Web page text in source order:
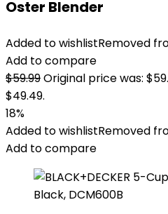
Oster Blender
Added to wishlistRemoved
Add to compare
$59.99Original price was:
$49.49.
18%
Added to wishlistRemoved
Add to compare